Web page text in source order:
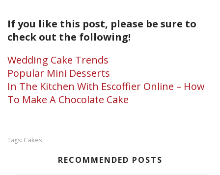
If you like this post, please be sure to
check out the following!
Wedding Cake Trends
Popular Mini Desserts
In The Kitchen With Escoffier Online – How
To Make A Chocolate Cake
Tags: Cakes
RECOMMENDED POSTS